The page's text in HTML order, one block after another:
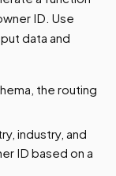
ID. Use
data and
the routing
industry, and
ID based on a